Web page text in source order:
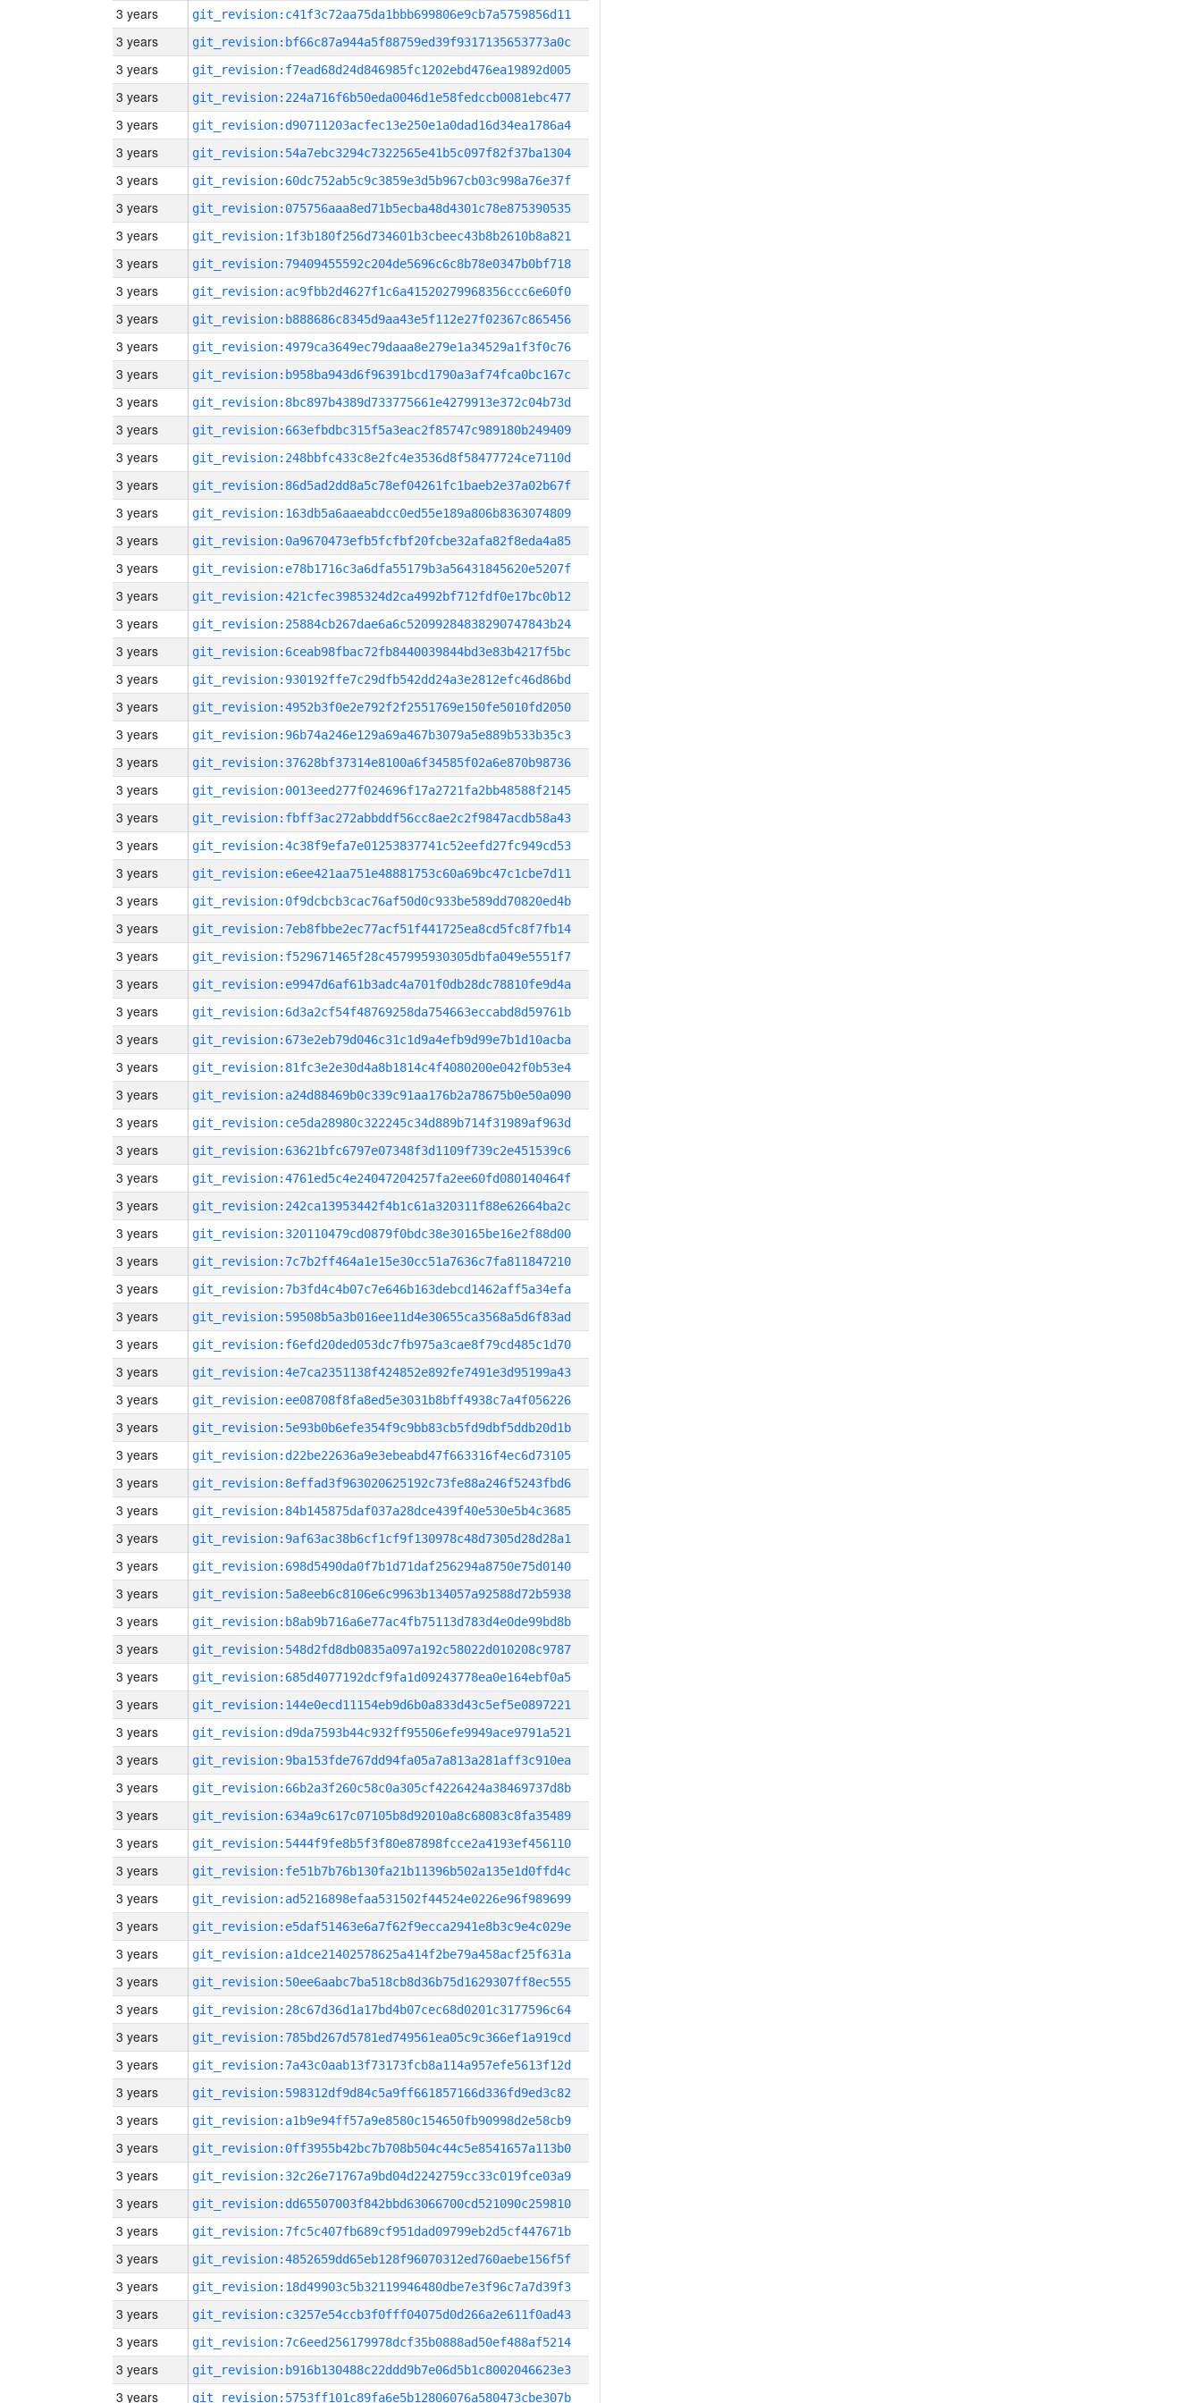
3 years git_revision:c41f3c72aa75da1bbb699806e9cb7a5759856d11
3 years git_revision:bf66c87a944a5f88759ed39f9317135653773a0c
3 years git_revision:f7ead68d24d846985fc1202ebd476ea19892d005
3 years git_revision:224a716f6b50eda0046d1e58fedccb0081ebc477
3 years git_revision:d90711203acfec13e250e1a0dad16d34ea1786a4
3 years git_revision:54a7ebc3294c7322565e41b5c097f82f37ba1304
3 years git_revision:60dc752ab5c9c3859e3d5b967cb03c998a76e37f
3 years git_revision:075756aaa8ed71b5ecba48d4301c78e875390535
3 years git_revision:1f3b180f256d734601b3cbeec43b8b2610b8a821
3 years git_revision:79409455592c204de5696c6c8b78e0347b0bf718
3 years git_revision:ac9fbb2d4627f1c6a41520279968356ccc6e60f0
3 years git_revision:b888686c8345d9aa43e5f112e27f02367c865456
3 years git_revision:4979ca3649ec79daaa8e279e1a34529a1f3f0c76
3 years git_revision:b958ba943d6f96391bcd1790a3af74fca0bc167c
3 years git_revision:8bc897b4389d733775661e4279913e372c04b73d
3 years git_revision:663efbdbc315f5a3eac2f85747c989180b249409
3 years git_revision:248bbfc433c8e2fc4e3536d8f58477724ce7110d
3 years git_revision:86d5ad2dd8a5c78ef04261fc1baeb2e37a02b67f
3 years git_revision:163db5a6aaeabdcc0ed55e189a806b8363074809
3 years git_revision:0a9670473efb5fcfbf20fcbe32afa82f8eda4a85
3 years git_revision:e78b1716c3a6dfa55179b3a56431845620e5207f
3 years git_revision:421cfec3985324d2ca4992bf712fdf0e17bc0b12
3 years git_revision:25884cb267dae6a6c52099284838290747843b24
3 years git_revision:6ceab98fbac72fb8440039844bd3e83b4217f5bc
3 years git_revision:930192ffe7c29dfb542dd24a3e2812efc46d86bd
3 years git_revision:4952b3f0e2e792f2f2551769e150fe5010fd2050
3 years git_revision:96b74a246e129a69a467b3079a5e889b533b35c3
3 years git_revision:37628bf37314e8100a6f34585f02a6e870b98736
3 years git_revision:0013eed277f024696f17a2721fa2bb48588f2145
3 years git_revision:fbff3ac272abbddf56cc8ae2c2f9847acdb58a43
3 years git_revision:4c38f9efa7e01253837741c52eefd27fc949cd53
3 years git_revision:e6ee421aa751e48881753c60a69bc47c1cbe7d11
3 years git_revision:0f9dcbcb3cac76af50d0c933be589dd70820ed4b
3 years git_revision:7eb8fbbe2ec77acf51f441725ea8cd5fc8f7fb14
3 years git_revision:f529671465f28c457995930305dbfa049e5551f7
3 years git_revision:e9947d6af61b3adc4a701f0db28dc78810fe9d4a
3 years git_revision:6d3a2cf54f48769258da754663eccabd8d59761b
3 years git_revision:673e2eb79d046c31c1d9a4efb9d99e7b1d10acba
3 years git_revision:81fc3e2e30d4a8b1814c4f4080200e042f0b53e4
3 years git_revision:a24d88469b0c339c91aa176b2a78675b0e50a090
3 years git_revision:ce5da28980c322245c34d889b714f31989af963d
3 years git_revision:63621bfc6797e07348f3d1109f739c2e451539c6
3 years git_revision:4761ed5c4e24047204257fa2ee60fd080140464f
3 years git_revision:242ca13953442f4b1c61a320311f88e62664ba2c
3 years git_revision:320110479cd0879f0bdc38e30165be16e2f88d00
3 years git_revision:7c7b2ff464a1e15e30cc51a7636c7fa811847210
3 years git_revision:7b3fd4c4b07c7e646b163debcd1462aff5a34efa
3 years git_revision:59508b5a3b016ee11d4e30655ca3568a5d6f83ad
3 years git_revision:f6efd20ded053dc7fb975a3cae8f79cd485c1d70
3 years git_revision:4e7ca2351138f424852e892fe7491e3d95199a43
3 years git_revision:ee08708f8fa8ed5e3031b8bff4938c7a4f056226
3 years git_revision:5e93b0b6efe354f9c9bb83cb5fd9dbf5ddb20d1b
3 years git_revision:d22be22636a9e3ebeabd47f663316f4ec6d73105
3 years git_revision:8effad3f963020625192c73fe88a246f5243fbd6
3 years git_revision:84b145875daf037a28dce439f40e530e5b4c3685
3 years git_revision:9af63ac38b6cf1cf9f130978c48d7305d28d28a1
3 years git_revision:698d5490da0f7b1d71daf256294a8750e75d0140
3 years git_revision:5a8eeb6c8106e6c9963b134057a92588d72b5938
3 years git_revision:b8ab9b716a6e77ac4fb75113d783d4e0de99bd8b
3 years git_revision:548d2fd8db0835a097a192c58022d010208c9787
3 years git_revision:685d4077192dcf9fa1d09243778ea0e164ebf0a5
3 years git_revision:144e0ecd11154eb9d6b0a833d43c5ef5e0897221
3 years git_revision:d9da7593b44c932ff95506efe9949ace9791a521
3 years git_revision:9ba153fde767dd94fa05a7a813a281aff3c910ea
3 years git_revision:66b2a3f260c58c0a305cf4226424a38469737d8b
3 years git_revision:634a9c617c07105b8d92010a8c68083c8fa35489
3 years git_revision:5444f9fe8b5f3f80e87898fcce2a4193ef456110
3 years git_revision:fe51b7b76b130fa21b11396b502a135e1d0ffd4c
3 years git_revision:ad5216898efaa531502f44524e0226e96f989699
3 years git_revision:e5daf51463e6a7f62f9ecca2941e8b3c9e4c029e
3 years git_revision:a1dce21402578625a414f2be79a458acf25f631a
3 years git_revision:50ee6aabc7ba518cb8d36b75d1629307ff8ec555
3 years git_revision:28c67d36d1a17bd4b07cec68d0201c3177596c64
3 years git_revision:785bd267d5781ed749561ea05c9c366ef1a919cd
3 years git_revision:7a43c0aab13f73173fcb8a114a957efe5613f12d
3 years git_revision:598312df9d84c5a9ff661857166d336fd9ed3c82
3 years git_revision:a1b9e94ff57a9e8580c154650fb90998d2e58cb9
3 years git_revision:0ff3955b42bc7b708b504c44c5e8541657a113b0
3 years git_revision:32c26e71767a9bd04d2242759cc33c019fce03a9
3 years git_revision:dd65507003f842bbd63066700cd521090c259810
3 years git_revision:7fc5c407fb689cf951dad09799eb2d5cf447671b
3 years git_revision:4852659dd65eb128f96070312ed760aebe156f5f
3 years git_revision:18d49903c5b32119946480dbe7e3f96c7a7d39f3
3 years git_revision:c3257e54ccb3f0fff04075d0d266a2e611f0ad43
3 years git_revision:7c6eed256179978dcf35b0888ad50ef488af5214
3 years git_revision:b916b130488c22ddd9b7e06d5b1c8002046623e3
3 years git_revision:5753ff101c89fa6e5b12806076a580473cbe307b